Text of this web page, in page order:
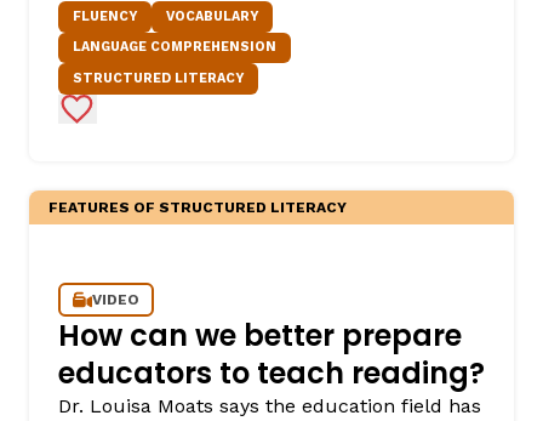
FLUENCY
VOCABULARY
LANGUAGE COMPREHENSION
STRUCTURED LITERACY
Add to Favorites
FEATURES OF STRUCTURED LITERACY
VIDEO
How can we better prepare
educators to teach reading?
Dr. Louisa Moats says the education field has